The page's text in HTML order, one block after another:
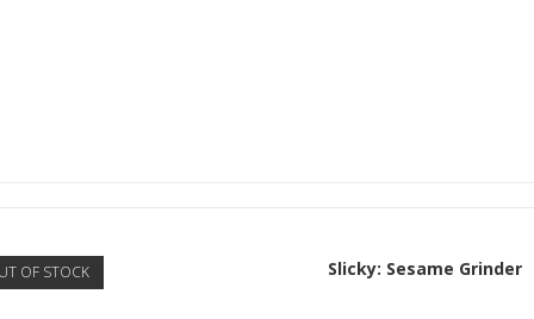
OF STOCK Slicky: Sesame Grinder